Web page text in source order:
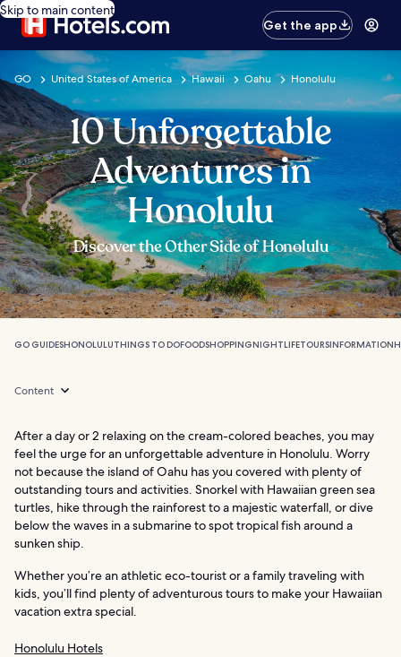
Skip to main content
Get the app
GO United States of America Hawaii Oahu Honolulu
10 Unforgettable
Adventures in
Honolulu
Discover the Other Side of Honolulu
GO GUIDESHONOLULUTHINGS TO DOFOODSHOPPINGNIGHTLIFETOURSINFORMATION
Content
After a day or 2 relaxing on the cream-colored beaches, you may
feel the urge for an unforgettable adventure in Honolulu. Worry
not because the island of Oahu has you covered with plenty of
outstanding tours and activities. Snorkel with Hawaiian green sea
turtles, hike through the rainforest to a majestic waterfall, or dive
below the waves in a submarine to spot tropical fish around a
sunken ship.
Whether you’re an athletic eco-tourist or a family traveling with
kids, you’ll find plenty of adventurous tours to make your Hawaiian
vacation extra special.
Honolulu Hotels